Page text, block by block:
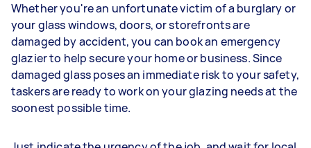
Whether you're an unfortunate victim of a burglary or
your glass windows, doors, or storefronts are
damaged by accident, you can book an emergency
glazier to help secure your home or business. Since
damaged glass poses an immediate risk to your safety,
taskers are ready to work on your glazing needs at the
soonest possible time.